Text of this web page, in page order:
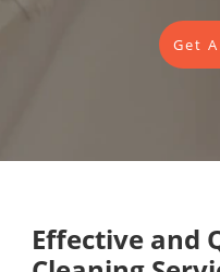
Get
Effective and